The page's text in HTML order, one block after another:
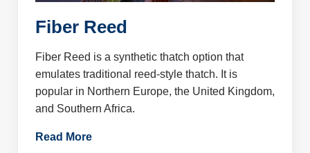
Fiber Reed
Fiber Reed is a synthetic thatch option that
emulates traditional reed-style thatch. It is
popular in Northern Europe, the United Kingdom,
and Southern Africa.
Read More